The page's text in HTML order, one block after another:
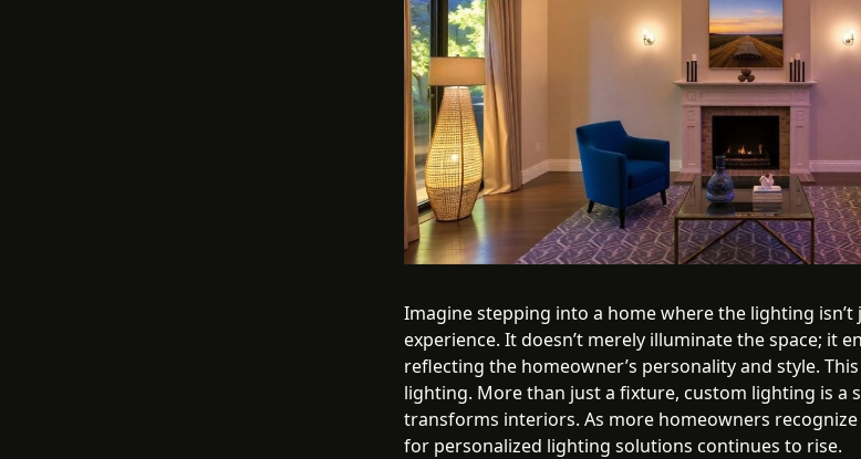
Imagine stepping into a home where the lighting
experience. It doesn’t merely illuminate the space; it
reflecting the homeowner’s personality and style.
lighting. More than just a fixture, custom lighting is a
transforms interiors. As more homeowners
for personalized lighting solutions continues to rise.